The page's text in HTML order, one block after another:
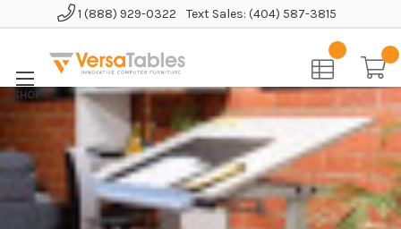
1 (888) 929-0322 Text Sales: (404) 587-3815